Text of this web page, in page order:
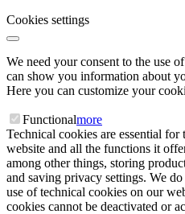
Cookies settings
We need your consent to the use
can show you information about
Here you can customize your
Functionalmore
Technical cookies are essential
website and all the functions it
among other things, storing
and saving privacy settings. We
use of technical cookies on our
cookies cannot be deactivated or